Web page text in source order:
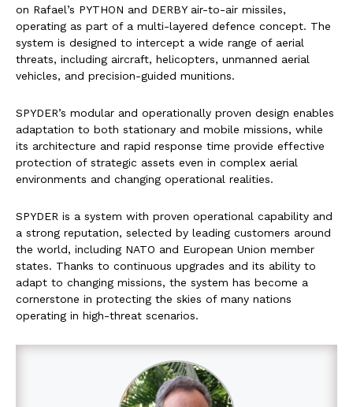
on Rafael’s PYTHON and DERBY air-to-air missiles,
operating as part of a multi-layered defence concept. The
system is designed to intercept a wide range of aerial
threats, including aircraft, helicopters, unmanned aerial
vehicles, and precision-guided munitions.
SPYDER’s modular and operationally proven design enables
adaptation to both stationary and mobile missions, while
its architecture and rapid response time provide effective
protection of strategic assets even in complex aerial
environments and changing operational realities.
SPYDER is a system with proven operational capability and
a strong reputation, selected by leading customers around
the world, including NATO and European Union member
states. Thanks to continuous upgrades and its ability to
adapt to changing missions, the system has become a
cornerstone in protecting the skies of many nations
operating in high-threat scenarios.